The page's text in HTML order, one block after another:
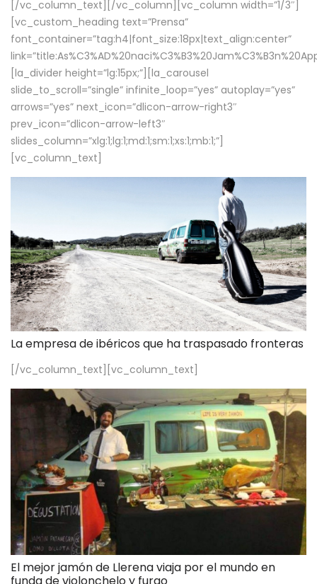
[/vc_column_text][/vc_column][vc_column width=”1/3″]
[vc_custom_heading text=”Prensa”
font_container=”tag:h4|font_size:18px|text_align:center”
[la_divider height=”lg:15px;”][la_carousel
slide_to_scroll=”single” infinite_loop=”yes” autoplay=”yes”
arrows=”yes” next_icon=”dlicon-arrow-right3″
prev_icon=”dlicon-arrow-left3″
slides_column=”xlg:1;lg:1;md:1;sm:1;xs:1;mb:1;”]
[vc_column_text]
La empresa de ibéricos que ha traspasado fronteras
[/vc_column_text][vc_column_text]
El mejor jamón de Llerena viaja por el mundo en
funda de violonchelo y furgo